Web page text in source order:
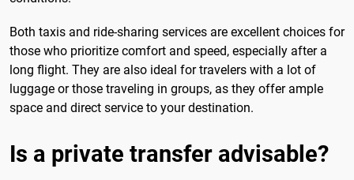
Both taxis and ride-sharing services are excellent choices for
those who prioritize comfort and speed, especially after a
long flight. They are also ideal for travelers with a lot of
luggage or those traveling in groups, as they offer ample
space and direct service to your destination.
Is a private transfer advisable?